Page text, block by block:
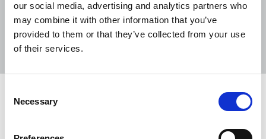
our social media, advertising and analytics partners who
may combine it with other information that you’ve
provided to them or that they’ve collected from your use
of their services.
Selection
Necessary
Sort Filter
NUJ welcomes Harris rejection of